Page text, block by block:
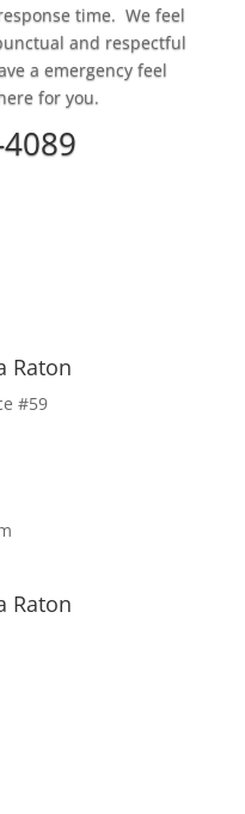
time. We feel
and respectful
a emergency feel
for you.
Raton
#59
Raton